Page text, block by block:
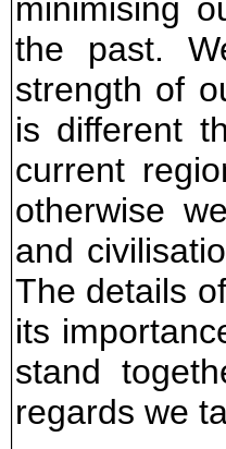
minimising
the past.
strength of
is different
current
otherwise
and
The details
its
stand
regards we